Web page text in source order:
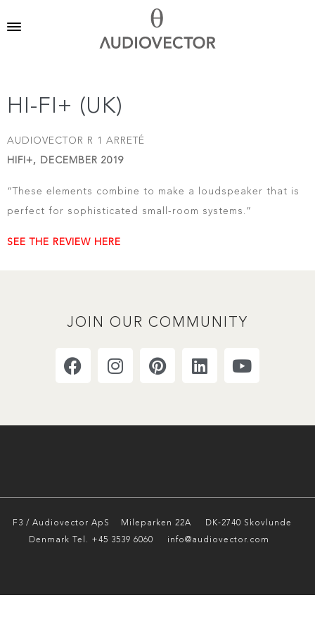
HI-FI+ (UK)
AUDIOVECTOR R 1 ARRETÉ
HIFI+, DECEMBER 2019
“These elements combine to make a loudspeaker that is
perfect for sophisticated small-room systems.”
SEE THE REVIEW HERE
JOIN OUR COMMUNITY
F3 / Audiovector ApS
Mileparken 22A DK-2740 Skovlunde
Denmark Tel. +45 3539 6060 info@audiovector.com